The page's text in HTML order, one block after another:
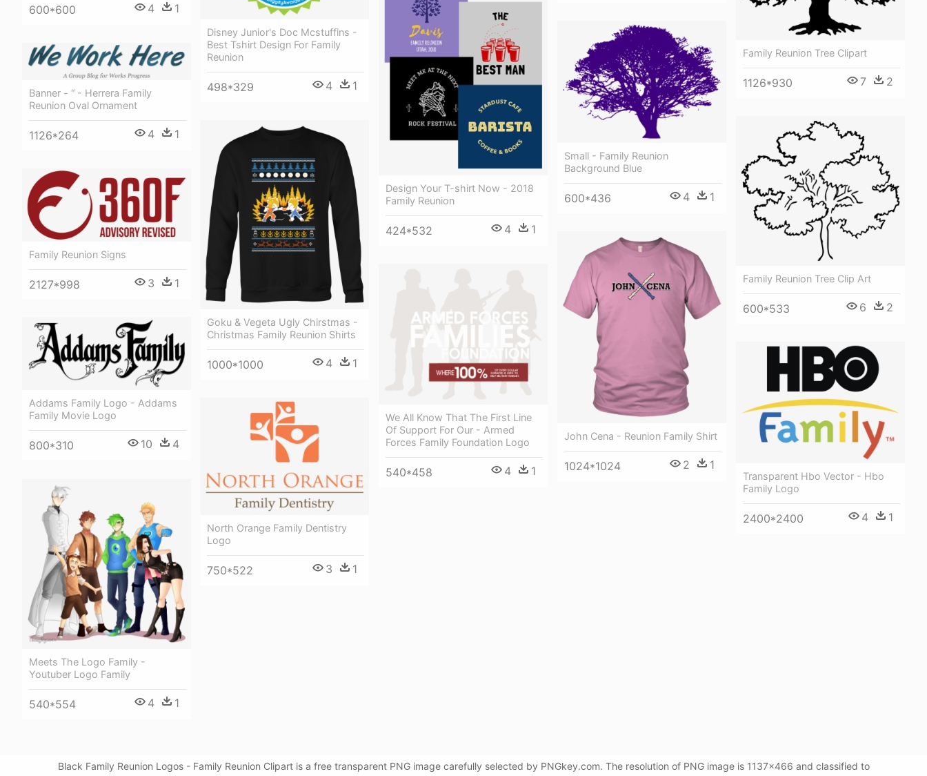
600*600 4 1
Family Reunion Tree Clipart
1126*930 7 2
Disney Junior's Doc Mcstuffins -
Best Tshirt Design For Family
Reunion
498*329 4 1
Design Your T-shirt Now - 2018
Family Reunion
424*532 4 1
Small - Family Reunion
Background Blue
600*436 4 1
Banner - “ - Herrera Family
Reunion Oval Ornament
1126*264 4 1
Family Reunion Tree Clip Art
600*533 6 2
Goku & Vegeta Ugly Chirstmas -
Christmas Family Reunion Shirts
1000*1000 4 1
Family Reunion Signs
2127*998 3 1
John Cena - Reunion Family Shirt
1024*1024 2 1
We All Know That The First Line
Of Support For Our - Armed
Forces Family Foundation Logo
540*458 4 1
Addams Family Logo - Addams
Family Movie Logo
800*310 10 4
Transparent Hbo Vector - Hbo
Family Logo
2400*2400 4 1
North Orange Family Dentistry
Logo
750*522 3 1
Meets The Logo Family -
Youtuber Logo Family
540*554 4 1
Black Family Reunion Logos - Family Reunion Clipart is a free transparent PNG image carefully selected by PNGkey.com. The resolution of PNG image is 1137x466 and classified to